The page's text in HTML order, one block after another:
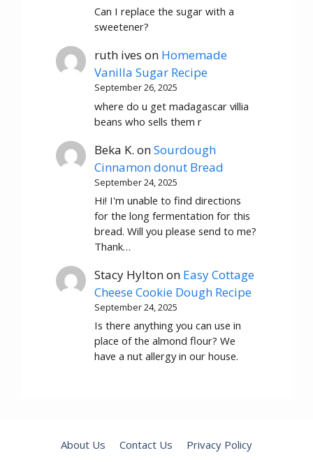
Can I replace the sugar with a
sweetener?
ruth ives on Homemade
Vanilla Sugar Recipe
September 26, 2025
where do u get madagascar villia
beans who sells them r
Beka K. onSourdough
Cinnamon donut Bread
September 24, 2025
Hi! I'm unable to find directions
for the long fermentation for this
bread. Will you please send to me?
Thank…
Stacy Hyltonon Easy Cottage
Cheese Cookie Dough Recipe
September 24, 2025
Is there anything you can use in
place of the almond flour? We
have a nut allergy in our house.
About Us Contact Us
Privacy Policy